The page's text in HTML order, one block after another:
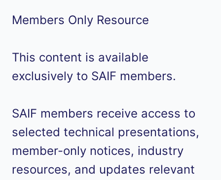
Members Only Resource
This content is available
exclusively to SAIF members.
SAIF members receive access to
selected technical presentations,
member-only notices, industry
resources, and updates relevant